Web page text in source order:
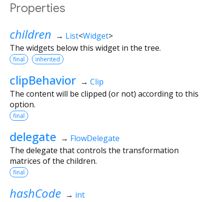
Properties
children → List<Widget>
The widgets below this widget in the tree.
final inherited
clipBehavior → Clip
The content will be clipped (or not) according to this
option.
final
delegate → FlowDelegate
The delegate that controls the transformation
matrices of the children.
final
hashCode → int